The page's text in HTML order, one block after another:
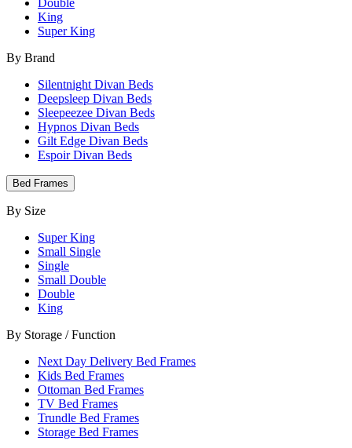
Double
King
Super King
By Brand
Silentnight Divan Beds
Deepsleep Divan Beds
Sleepeezee Divan Beds
Hypnos Divan Beds
Gilt Edge Divan Beds
Espoir Divan Beds
Bed Frames
By Size
Super King
Small Single
Single
Small Double
Double
King
By Storage / Function
Next Day Delivery Bed Frames
Kids Bed Frames
Ottoman Bed Frames
TV Bed Frames
Trundle Bed Frames
Storage Bed Frames